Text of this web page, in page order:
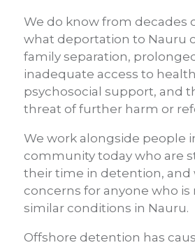
We do know from decades
what deportation to Nauru
family separation,
inadequate access to
psychosocial support, and
threat of further harm or
We work alongside people
community today who are
their time in detention, and
concerns for anyone who is
similar conditions in Nauru.
Offshore detention has